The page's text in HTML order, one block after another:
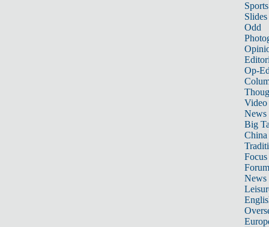
Sports
Slides
Odd
Op-
Video
News
Big
Focus
Forum
News